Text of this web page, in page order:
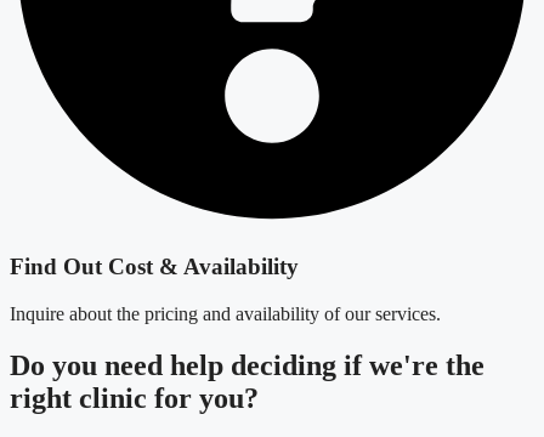
Find Out Cost & Availability
Inquire about the pricing and availability of our services.
Do you need help deciding if we're the
right clinic for you?